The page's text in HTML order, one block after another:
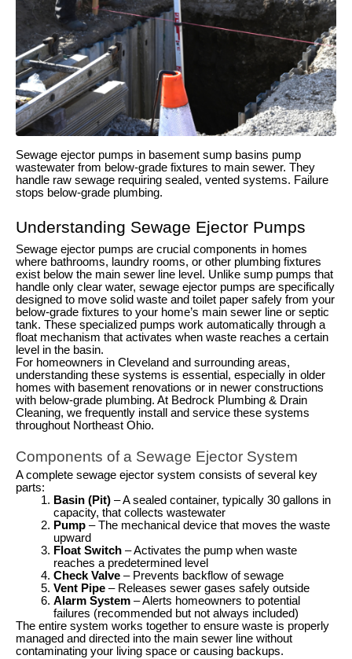
Sewage ejector pumps in basement sump basins pump
wastewater from below-grade fixtures to main sewer. They
handle raw sewage requiring sealed, vented systems. Failure
stops below-grade plumbing.
Understanding Sewage Ejector Pumps
Sewage ejector pumps are crucial components in homes
where bathrooms, laundry rooms, or other plumbing fixtures
exist below the main sewer line level. Unlike sump pumps that
handle only clear water, sewage ejector pumps are specifically
designed to move solid waste and toilet paper safely from your
below-grade fixtures to your home’s main sewer line or septic
tank. These specialized pumps work automatically through a
float mechanism that activates when waste reaches a certain
level in the basin.
For homeowners in Cleveland and surrounding areas,
understanding these systems is essential, especially in older
homes with basement renovations or in newer constructions
with below-grade plumbing. At Bedrock Plumbing & Drain
Cleaning, we frequently install and service these systems
throughout Northeast Ohio.
Components of a Sewage Ejector System
A complete sewage ejector system consists of several key
parts:
Basin (Pit) – A sealed container, typically 30 gallons in
capacity, that collects wastewater
Pump – The mechanical device that moves the waste
upward
Float Switch – Activates the pump when waste
reaches a predetermined level
Check Valve – Prevents backflow of sewage
Vent Pipe – Releases sewer gases safely outside
Alarm System – Alerts homeowners to potential
failures (recommended but not always included)
The entire system works together to ensure waste is properly
managed and directed into the main sewer line without
contaminating your living space or causing backups.